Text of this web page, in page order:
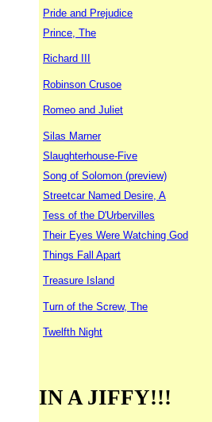
Pride and Prejudice
Prince, The
Richard III
Robinson Crusoe
Romeo and Juliet
Silas Marner
Slaughterhouse-Five
Song of Solomon (preview)
Streetcar Named Desire, A
Tess of the D'Urbervilles
Their Eyes Were Watching God
Things Fall Apart
Treasure Island
Turn of the Screw, The
Twelfth Night
IN A JIFFY!!!